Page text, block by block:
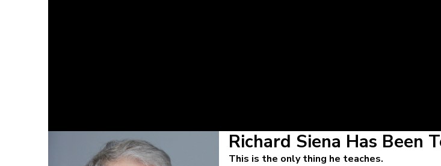
Richard Siena Has Been
This is the only thing he teaches.